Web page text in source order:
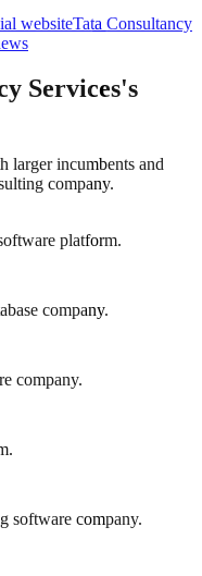
websiteTata Consultancy
Services's
larger incumbents and
company.
platform.
company.
company.
software company.